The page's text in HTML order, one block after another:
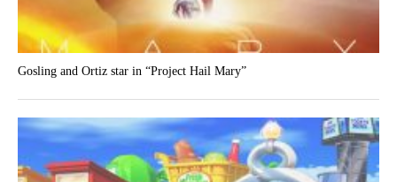
Gosling and Ortiz star in “Project Hail Mary”